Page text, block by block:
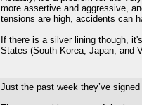
more assertive and aggressive,
tensions are high, accidents can
If there is a silver lining though,
States (South Korea, Japan, and
Just the past week they’ve